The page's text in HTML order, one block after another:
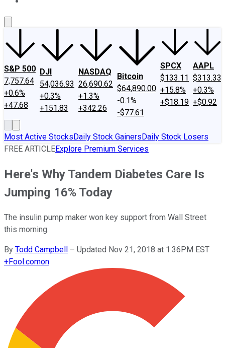
S&P 500
7,757.64
+0.6%
+47.68
DJI
54,036.93
+0.3%
+151.83
NASDAQ
26,690.62
+1.3%
+342.26
Bitcoin
$64,890.00
-0.1%
-$77.61
SPCX
$133.11
+15.8%
+$18.19
AAPL
$313.33
+0.3%
+$0.92
Most Active StocksDaily Stock GainersDaily Stock Losers
FREE ARTICLEExplore Premium Services
Here's Why Tandem Diabetes Care Is
Jumping 16% Today
The insulin pump maker won key support from Wall Street
this morning.
By Todd Campbell – Updated Nov 21, 2018 at 1:36PM EST
+Fool.comon